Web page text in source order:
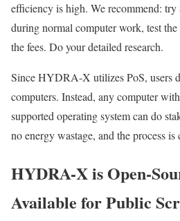
efficiency is high. We recommend:
during normal computer work, test the
the fees. Do your detailed research.
Since HYDRA-X utilizes PoS, users
computers. Instead, any computer
supported operating system can do
no energy wastage, and the process
HYDRA-X is Open-
Available for Public